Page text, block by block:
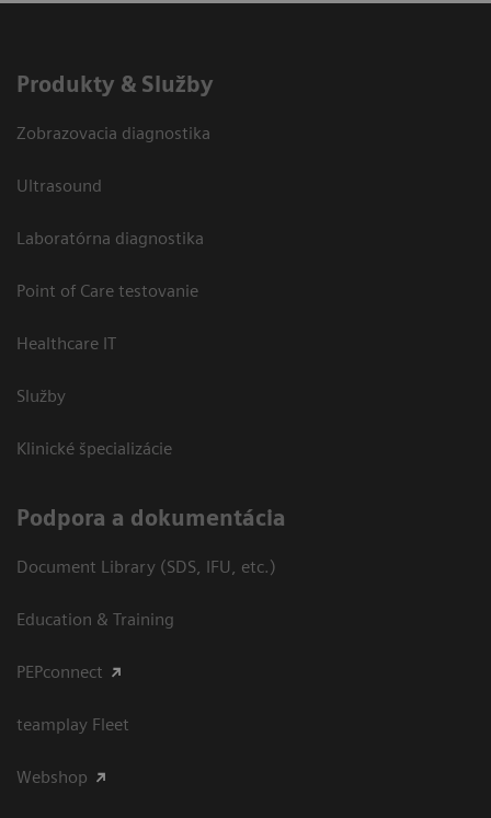
Produkty & Služby
Zobrazovacia diagnostika
Ultrasound
Laboratórna diagnostika
Point of Care testovanie
Healthcare IT
Služby
Klinické špecializácie
Podpora a dokumentácia
Document Library (SDS, IFU, etc.)
Education & Training
PEPconnect
teamplay Fleet
Webshop